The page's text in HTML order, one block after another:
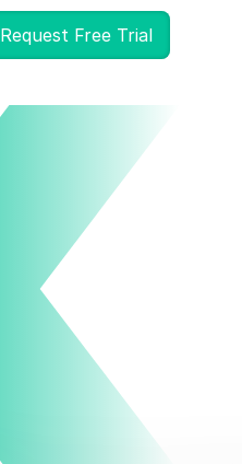
Request Free Trial